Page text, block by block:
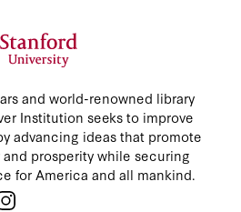
and world-renowned library
Institution seeks to improve
advancing ideas that promote
prosperity while securing
for America and all mankind.